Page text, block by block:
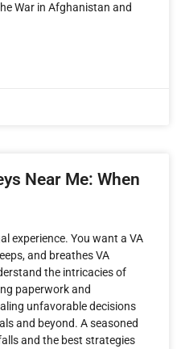
War in Afghanistan and
Near Me: When
experience. You want a VA
and breathes VA
the intricacies of
paperwork and
unfavorable decisions
and beyond. A seasoned
and the best strategies